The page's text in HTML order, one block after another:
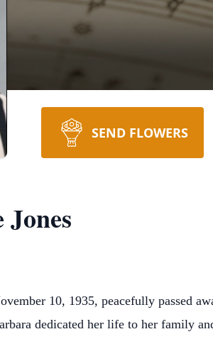
SEND FLOWERS
10, 1935, peacefully passed
dedicated her life to her family